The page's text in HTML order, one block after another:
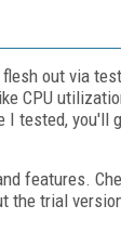
out via
CPU
I tested, you'll
features.
the trial